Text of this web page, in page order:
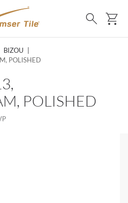
Search
BIZOU
POLISHED
POLISHED